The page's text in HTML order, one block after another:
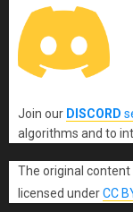
Join our DISCORD
algorithms and to
The original content
licensed underCC